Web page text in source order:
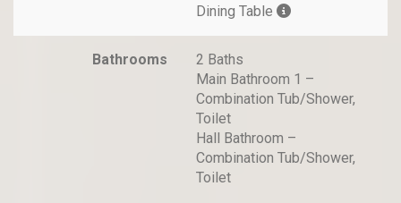
Dining Table
Bathrooms
2 Baths
Main Bathroom 1 –
Combination Tub/Shower,
Toilet
Hall Bathroom –
Combination Tub/Shower,
Toilet